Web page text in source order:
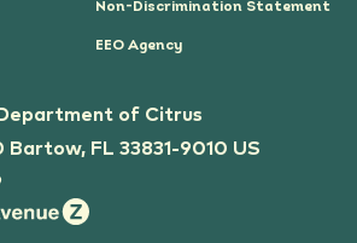
of Citrus
Bartow, FL 33831-9010 US
Non-Discrimination Statement
EEO Agency